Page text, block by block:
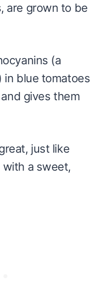
are grown to be
(a
in blue tomatoes
gives them
just like
a sweet,